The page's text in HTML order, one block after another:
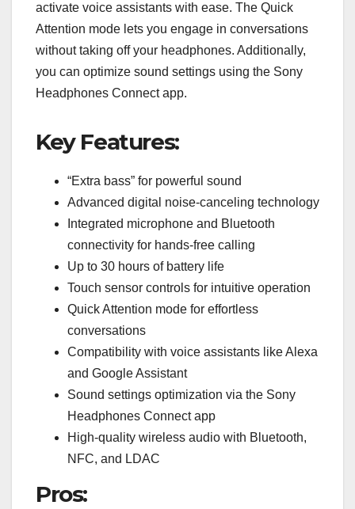
activate voice assistants with ease. The Quick
Attention mode lets you engage in conversations
without taking off your headphones. Additionally,
you can optimize sound settings using the Sony
Headphones Connect app.
Key Features:
“Extra bass” for powerful sound
Advanced digital noise-canceling technology
Integrated microphone and Bluetooth
connectivity for hands-free calling
Up to 30 hours of battery life
Touch sensor controls for intuitive operation
Quick Attention mode for effortless
conversations
Compatibility with voice assistants like Alexa
and Google Assistant
Sound settings optimization via the Sony
Headphones Connect app
High-quality wireless audio with Bluetooth,
NFC, and LDAC
Pros: